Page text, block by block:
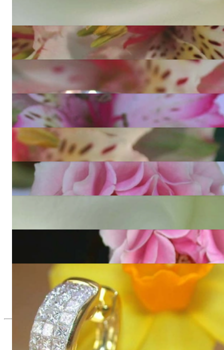
Timeless Princess Diamond Band Ring
9.953,70 €
Precious Princess Diamond Ring (0,91 ct.)
Elegant Princess Diamond Hoop Earrings in White gold 18k
13.323,28 €
Finest Princess Diamond Stud Earrings (1,22 ct.)
Exclusive Princess Diamond Ring
40.951,77 €
Glorious Diamond Bangle (Invisible Setting)
Exclusive Princess Diamond Hoop Earrings in Yellow gold
13.323,28 €
Since 1995